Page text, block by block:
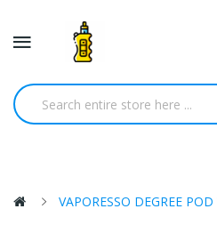
VAPORESSO DEGREE